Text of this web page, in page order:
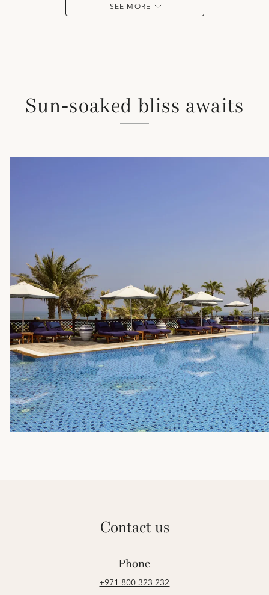
SEE MORE
Sun-soaked bliss awaits
contact us
Phone
+971 800 323 232